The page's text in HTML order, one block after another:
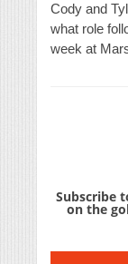
Cody and
what role
week at
Subscribe
on the